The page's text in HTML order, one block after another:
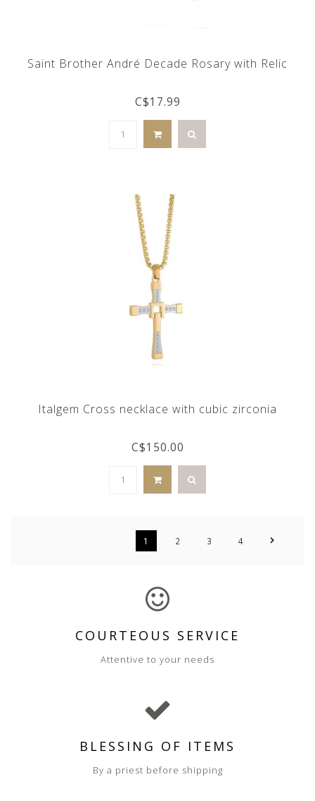
Saint Brother André Decade Rosary with Relic
C$17.99
Italgem Cross necklace with cubic zirconia
C$150.00
1 2 3 4
COURTEOUS SERVICE
Attentive to your needs
BLESSING OF ITEMS
By a priest before shipping